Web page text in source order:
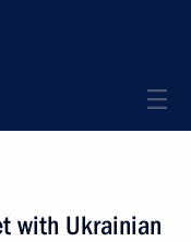
with Ukrainian